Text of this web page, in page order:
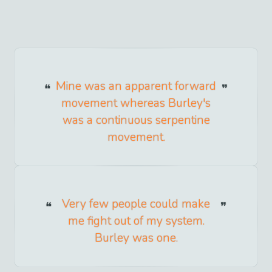
Mine was an apparent forward
movement whereas Burley's
was a continuous serpentine
movement.
Very few people could make
me fight out of my system.
Burley was one.